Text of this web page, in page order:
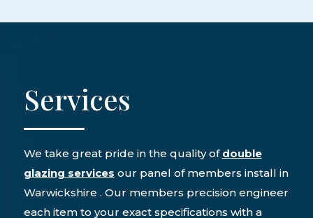
Services
We take great pride in the quality of double
glazing services our panel of members install in
Warwickshire . Our members precision engineer
each item to your exact specifications with a